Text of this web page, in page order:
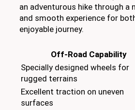
an adventurous hike through a
and smooth experience for
enjoyable journey.
Off-Road Capability
Specially designed wheels for
rugged terrains
Excellent traction on uneven
surfaces